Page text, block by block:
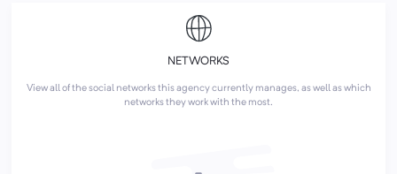
NETWORKS
View all of the social networks this agency currently manages, as well as which
networks they work with the most.